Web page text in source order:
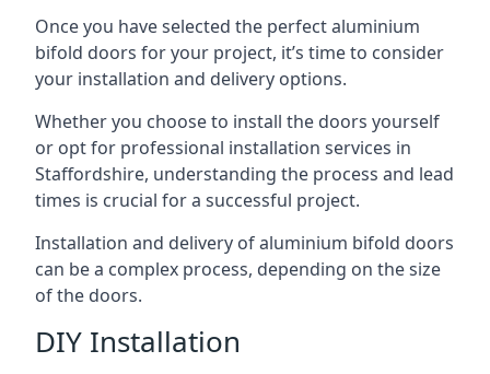
Once you have selected the perfect aluminium
bifold doors for your project, it’s time to consider
your installation and delivery options.
Whether you choose to install the doors yourself
or opt for professional installation services in
Staffordshire, understanding the process and lead
times is crucial for a successful project.
Installation and delivery of aluminium bifold doors
can be a complex process, depending on the size
of the doors.
DIY Installation